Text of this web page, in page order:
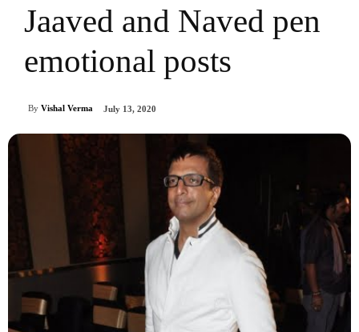
Jaaved and Naved pen
emotional posts
By Vishal Verma July 13, 2020